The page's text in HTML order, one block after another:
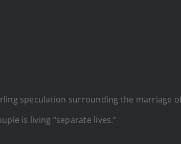
speculation surrounding the marriage
is living “separate lives.”